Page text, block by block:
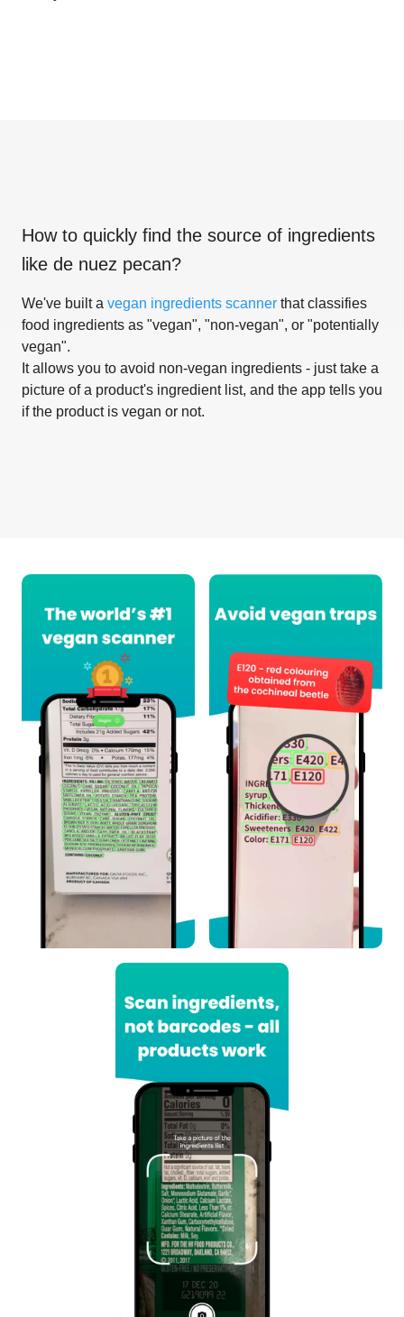
How to quickly find the source of ingredients
like de nuez pecan?
We've built a vegan ingredients scanner that classifies
food ingredients as "vegan", "non-vegan", or "potentially
vegan".
It allows you to avoid non-vegan ingredients - just take a
picture of a product's ingredient list, and the app tells you
if the product is vegan or not.